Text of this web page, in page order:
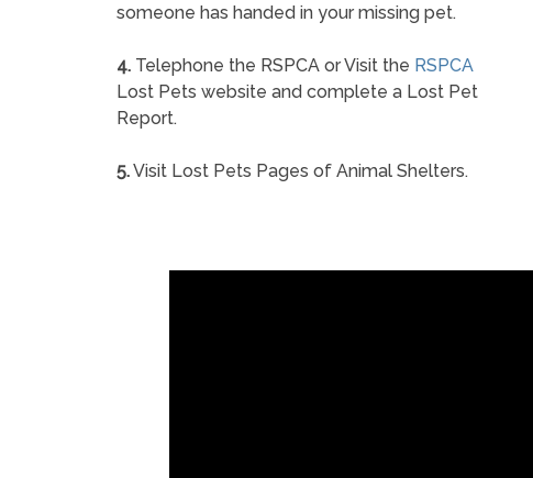
someone has handed in your missing pet.
4. Telephone the RSPCA or Visit the RSPCA
Lost Pets website and complete a Lost Pet
Report.
5.Visit Lost Pets Pages of Animal Shelters.